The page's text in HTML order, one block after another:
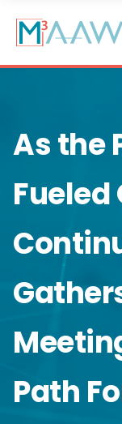
main
content
As the
Fueled
Path